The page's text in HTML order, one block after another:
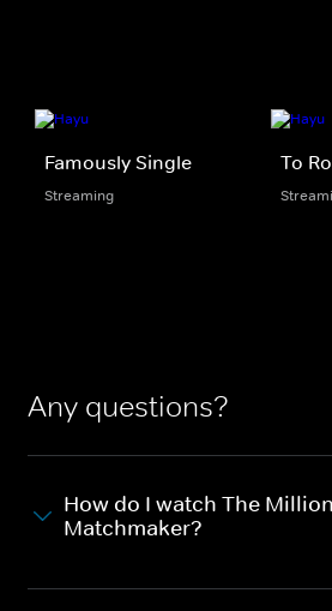
Famously Single
Streaming
To
Any questions?
How do I watch The
Matchmaker?